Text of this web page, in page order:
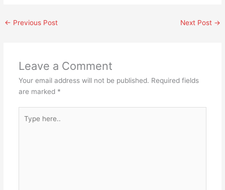
← Previous Post Next Post →
Leave a Comment
Your email address will not be published. Required fields
are marked *
here..